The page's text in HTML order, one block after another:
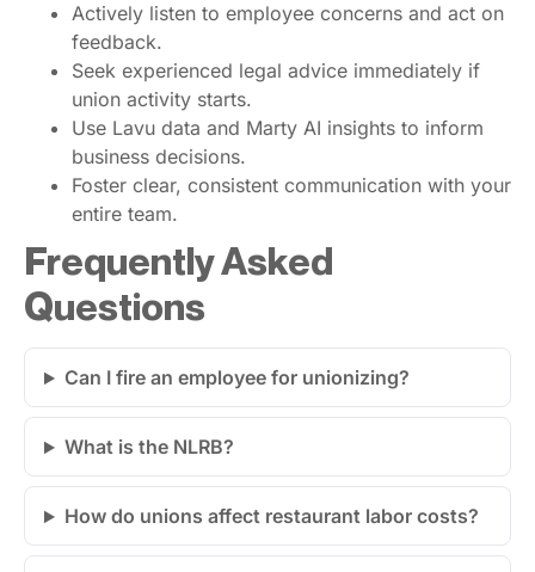
Actively listen to employee concerns and act on
feedback.
Seek experienced legal advice immediately if
union activity starts.
Use Lavu data and Marty AI insights to inform
business decisions.
Foster clear, consistent communication with your
entire team.
Frequently Asked
Questions
Can I fire an employee for unionizing?
What is the NLRB?
How do unions affect restaurant labor costs?